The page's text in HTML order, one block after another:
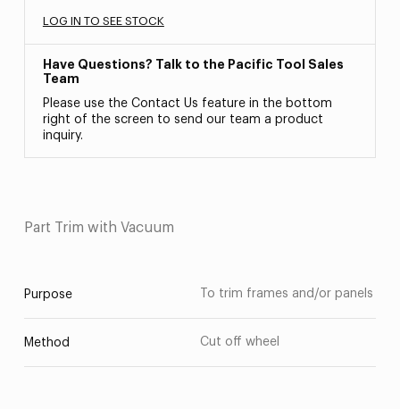
LOG IN TO SEE STOCK
Have Questions? Talk to the Pacific Tool Sales
Team
Please use the Contact Us feature in the bottom
right of the screen to send our team a product
inquiry.
Part Trim with Vacuum
Purpose To trim frames and/or panels
Method Cut off wheel